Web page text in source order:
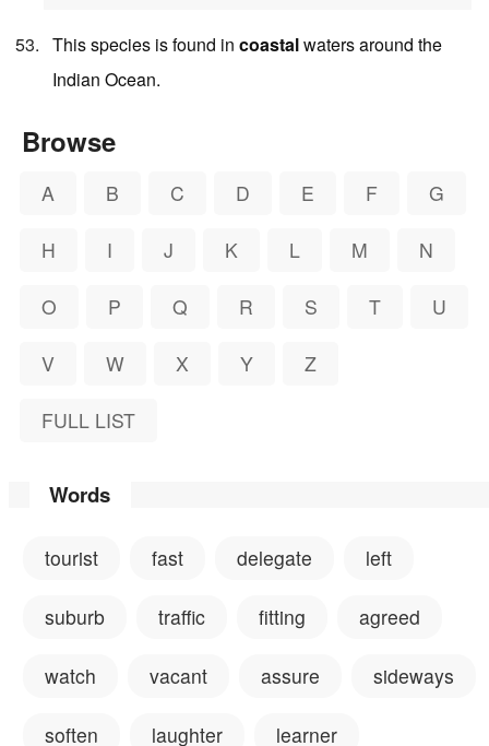
This species is found in coastalwaters around the
Indian Ocean.
Browse
A B C D E F G
H I J K L M N
O P Q R S T U
V W X Y Z
FULL LIST
Words
tourist fast delegate left
suburb traffic fitting agreed
watch vacant assure sideways
soften laughter learner